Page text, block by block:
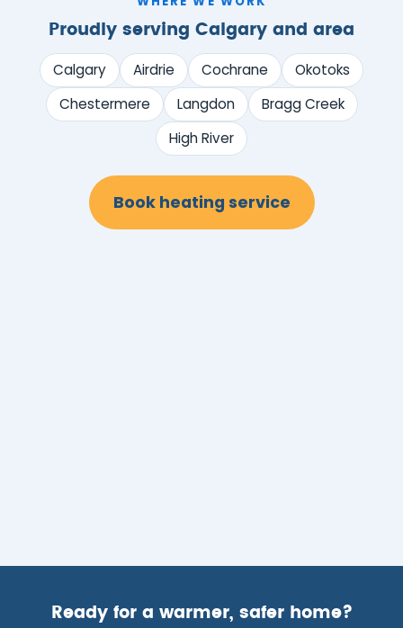
Proudly serving Calgary and area
Calgary Airdrie Cochrane
Okotoks
Chestermere
Langdon
Bragg Creek
High River
Book heating service
Ready for a warmer, safer home?